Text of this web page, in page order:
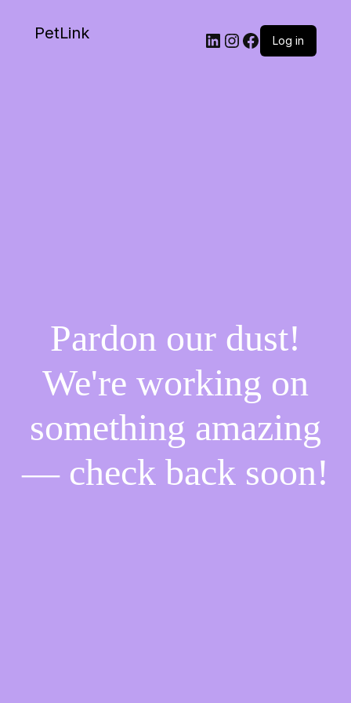
PetLink Log in
Pardon our dust!
We're working on
something amazing
— check back soon!